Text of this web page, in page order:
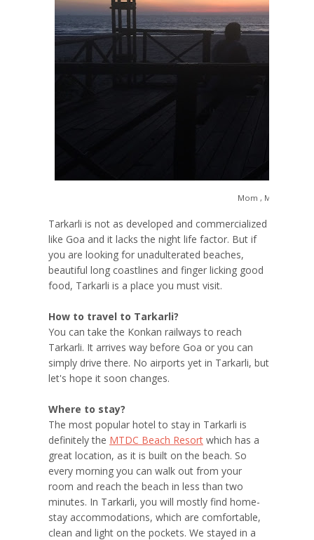
Mom , Me and
Tarkarli is not as developed and commercialized
like Goa and it lacks the night life factor. But if
you are looking for unadulterated beaches,
beautiful long coastlines and finger licking good
food, Tarkarli is a place you must visit.
How to travel to Tarkarli?
You can take the Konkan railways to reach
Tarkarli. It arrives way before Goa or you can
simply drive there. No airports yet in Tarkarli, but
let's hope it soon changes.
Where to stay?
The most popular hotel to stay in Tarkarli is
definitely the MTDC Beach Resort which has a
great location, as it is built on the beach. So
every morning you can walk out from your
room and reach the beach in less than two
minutes. In Tarkarli, you will mostly find home-
stay accommodations, which are comfortable,
clean and light on the pockets. We stayed in a